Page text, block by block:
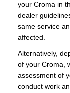
your Croma in
dealer
same service
affected.
Alternatively,
of your Croma,
assessment of
conduct work